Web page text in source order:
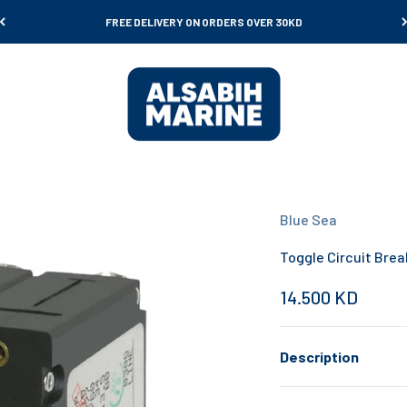
FREE DELIVERY ON ORDERS OVER 30KD
Al Sabih Marine
Blue Sea
Toggle Circuit
Sale price
14.500 KD
Description